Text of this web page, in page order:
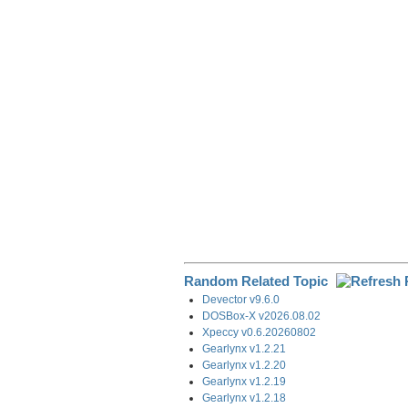
Random Related Topic
Devector v9.6.0
DOSBox-X v2026.08.02
Xpeccy v0.6.20260802
Gearlynx v1.2.21
Gearlynx v1.2.20
Gearlynx v1.2.19
Gearlynx v1.2.18